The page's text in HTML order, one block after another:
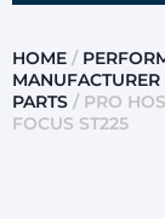
HOME /
MANUFACTURER
PARTS / PRO
FOCUS ST225